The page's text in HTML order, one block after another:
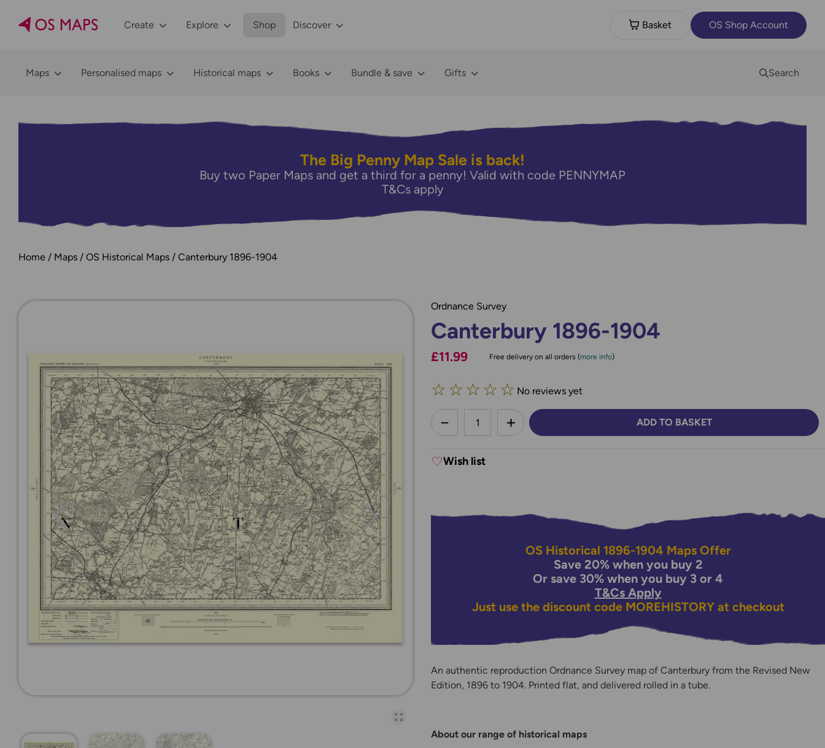
Create Explore Shop Discover Basket OS Shop Account
Maps Personalised maps Historical maps Books Bundle & save Gifts Search
The Big Penny Map Sale is back!
Buy two Paper Maps and get a third for a penny! Valid with code PENNYMAP
T&Cs apply
Home Maps OS Historical Maps Canterbury 1896-1904
Open full-page gallery
Ordnance Survey
Canterbury 1896-1904
£11.99 Free delivery on all orders (more info)
☆ ☆ ☆ ☆ ☆ No reviews yet
less
DECREASE QUANTITY:INCREASE QUANTITY: ADD TO BASKET
Wish list
OS Historical 1896-1904 Maps Offer
Save 20% when you buy 2
Or save 30% when you buy 3 or 4
T&Cs Apply
Just use the discount code MOREHISTORYat checkout
An authentic reproduction Ordnance Survey map of Canterbury from the Revised New
Edition, 1896 to 1904. Printed flat, and delivered rolled in a tube.
About our range of historical maps